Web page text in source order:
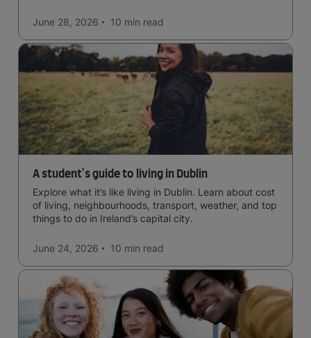
June 28, 2026 10 min read
A student's guide to living in Dublin
Explore what it’s like living in Dublin. Learn about cost
of living, neighbourhoods, transport, weather, and top
things to do in Ireland’s capital city.
June 24, 2026 10 min read